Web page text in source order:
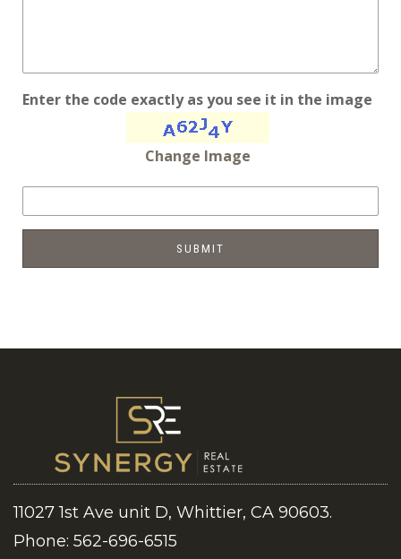
Enter the code exactly as you see it in the image
Change Image
11027 1st Ave unit D, Whittier, CA 90603.
Phone: 562-696-6515